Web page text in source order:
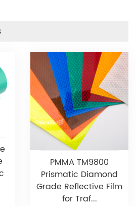
PMMA TM9800
Prismatic Diamond
Grade Reflective Film
for Traf...